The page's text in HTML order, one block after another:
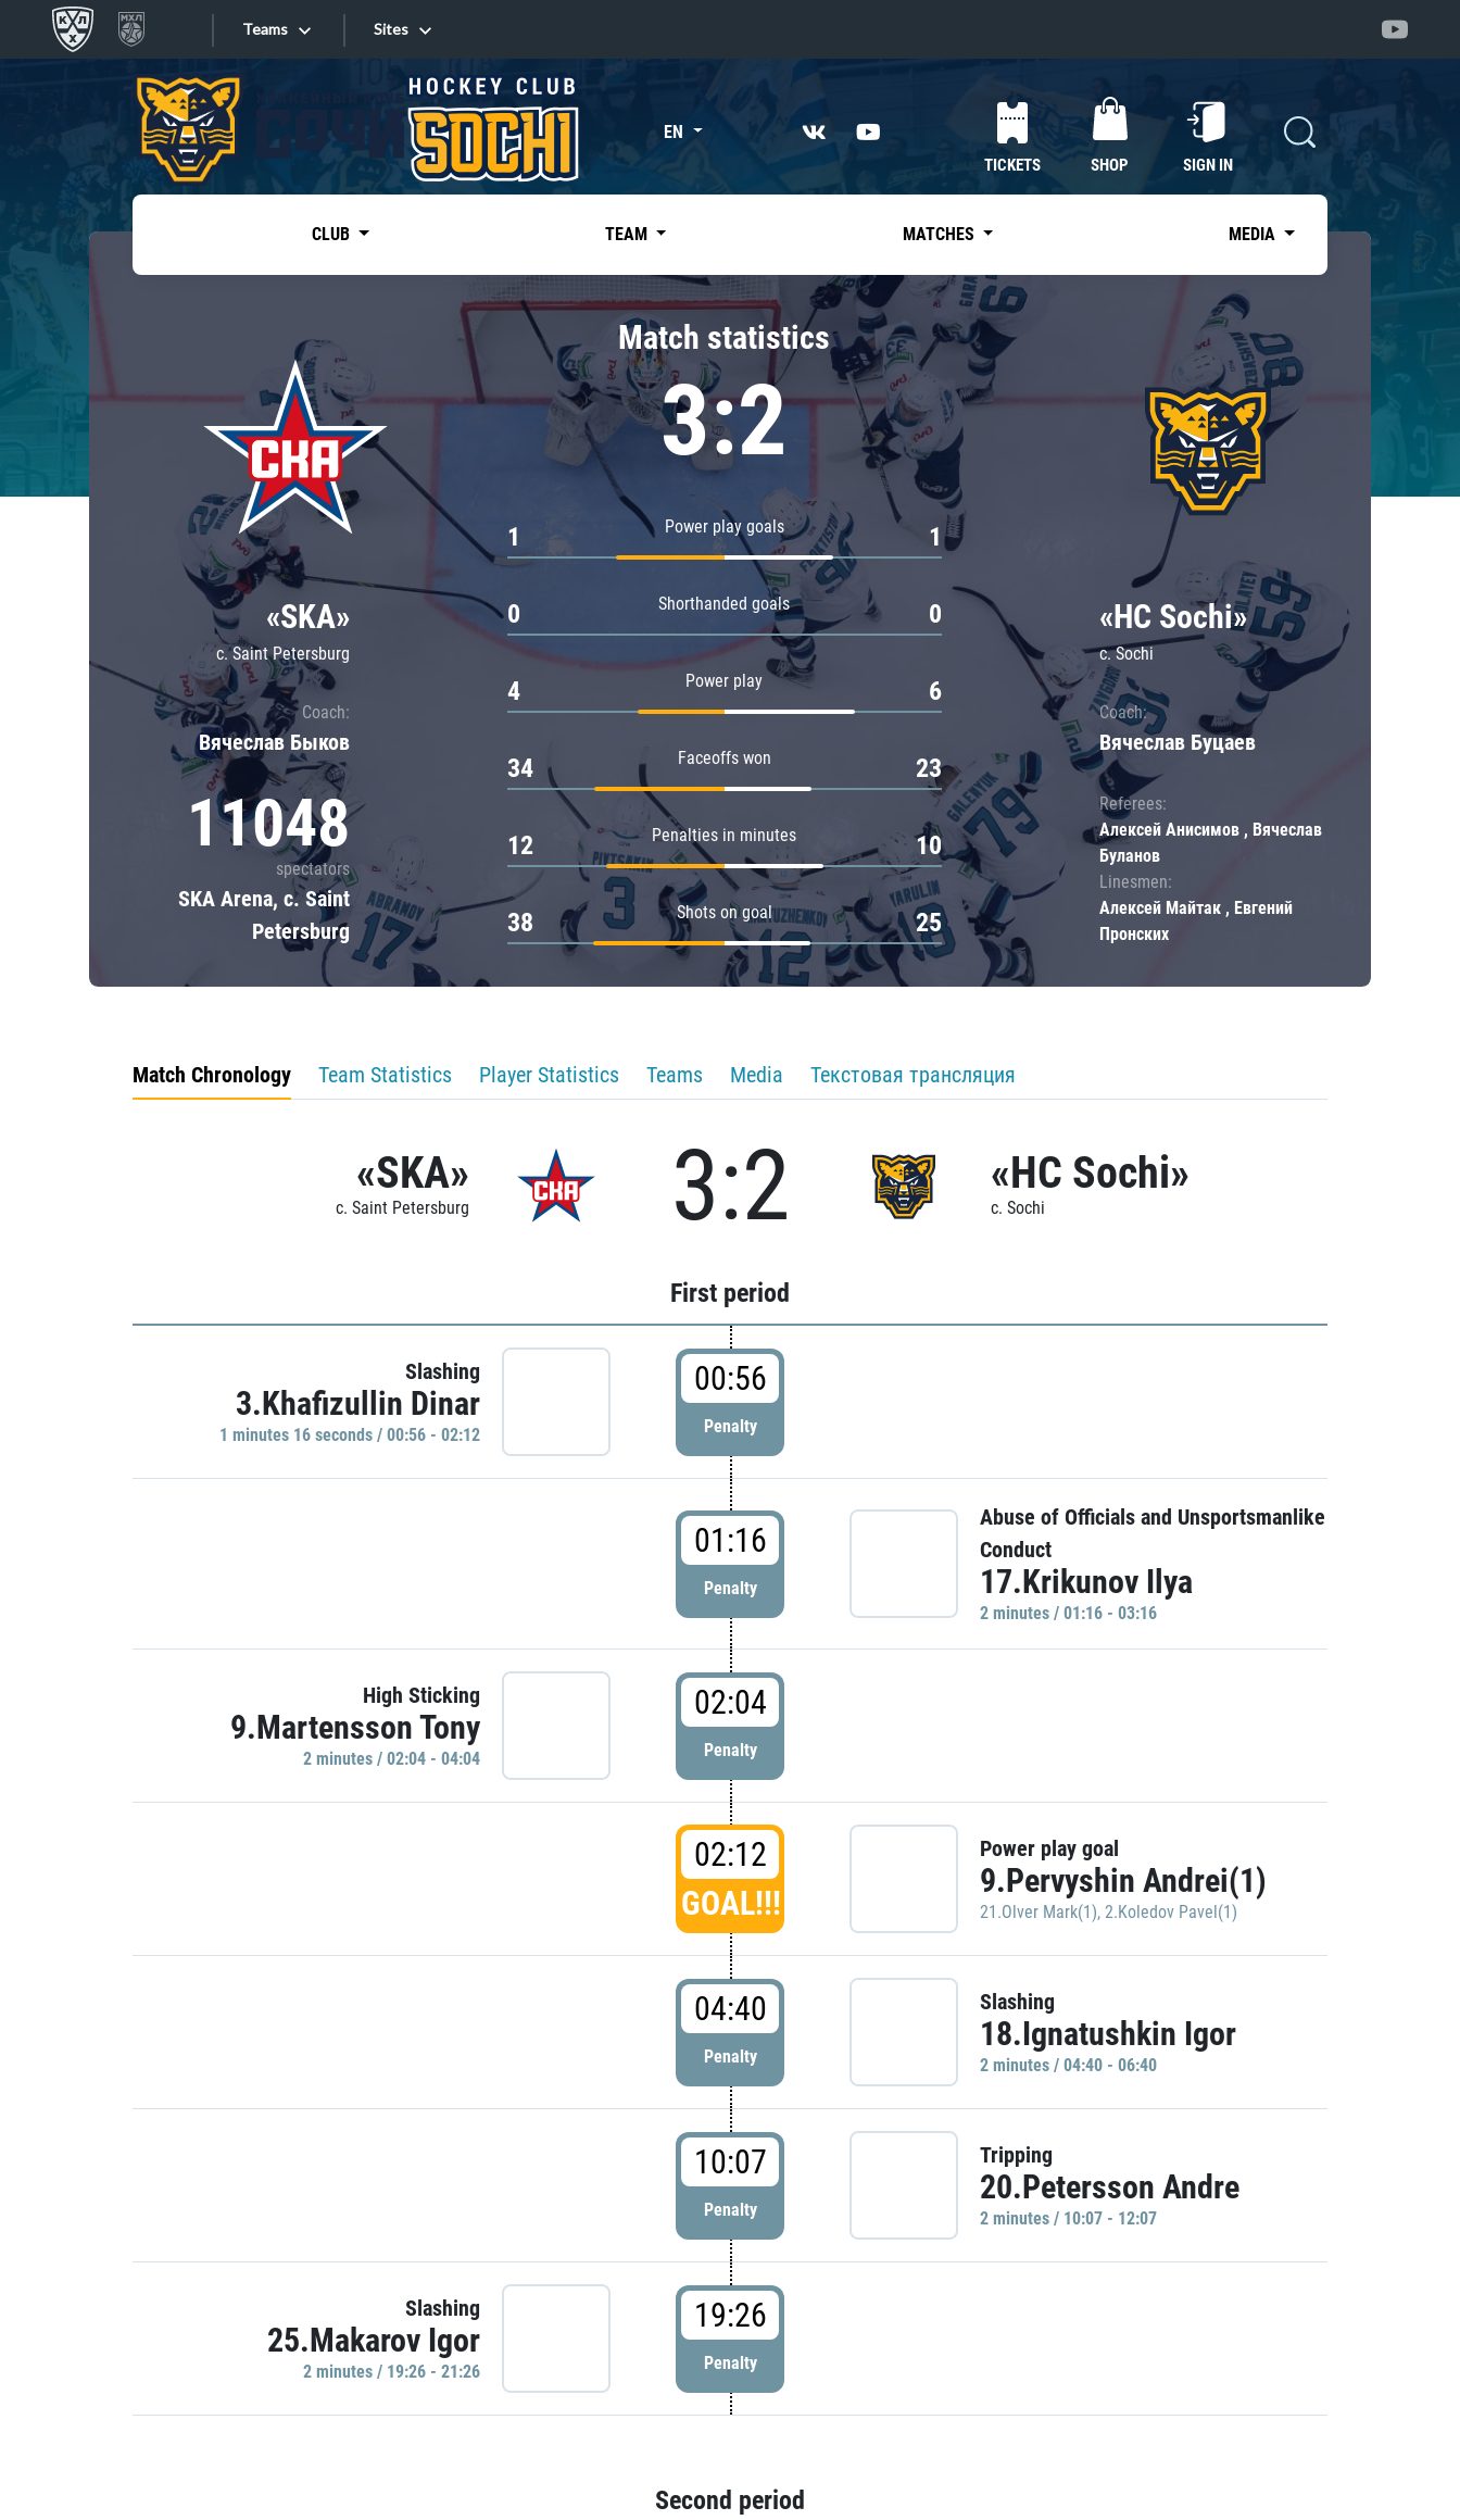
Teams
Tarasov division
Dinamo Mn
Dynamo M
Lokomotiv
Severstal
Shanghai Dragons
CSKA
«East»
Kharlamov division
Avtomobilist
Chernyshev division
Avangard
Admiral
Sites
Sites EN
TICKETS SHOP SIGN IN
CLUB TEAM MATCHES MEDIA
«SKA»
c. Saint Petersburg
Coach:
Вячеслав Быков
11048
spectators
SKA Arena, c. Saint
Petersburg
Match statistics
3:2
Power play goals
1 1
Shorthanded goals
0 0
Power play
4 6
Faceoffs won
34 23
Penalties in minutes
12 10
Shots on goal
38 25
«HC Sochi»
c. Sochi
Coach:
Вячеслав Буцаев
Referees:
Алексей Анисимов , Вячеслав
Буланов
Linesmen:
Алексей Майтак , Евгений
Пронских
Match Chronology Team Statistics Player Statistics Teams Media Текстовая трансляция
«SKA»
c. Saint Petersburg 3:2 «HC Sochi»
c. Sochi
First period
Slashing
3.Khafizullin Dinar
1 minutes 16 seconds / 00:56 - 02:12
00:56
Penalty
01:16
Penalty
Abuse of Officials and Unsportsmanlike
Conduct
17.Krikunov Ilya
2 minutes / 01:16 - 03:16
High Sticking
9.Martensson Tony
2 minutes / 02:04 - 04:04
02:04
Penalty
02:12
GOAL!!!
Power play goal
9.Pervyshin Andrei(1)
21.Olver Mark(1), 2.Koledov Pavel(1)
04:40
Penalty
Slashing
18.Ignatushkin Igor
2 minutes / 04:40 - 06:40
10:07
Penalty
Tripping
20.Petersson Andre
2 minutes / 10:07 - 12:07
Slashing
25.Makarov Igor
2 minutes / 19:26 - 21:26
19:26
Penalty
Second period